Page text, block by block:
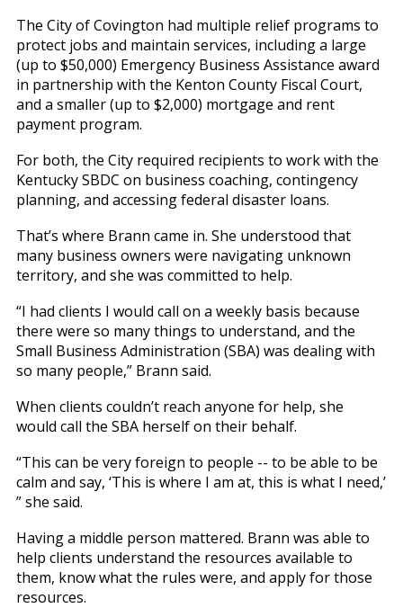
The City of Covington had multiple relief programs to
protect jobs and maintain services, including a large
(up to $50,000) Emergency Business Assistance award
in partnership with the Kenton County Fiscal Court,
and a smaller (up to $2,000) mortgage and rent
payment program.
For both, the City required recipients to work with the
Kentucky SBDC on business coaching, contingency
planning, and accessing federal disaster loans.
That’s where Brann came in. She understood that
many business owners were navigating unknown
territory, and she was committed to help.
“I had clients I would call on a weekly basis because
there were so many things to understand, and the
Small Business Administration (SBA) was dealing with
so many people,” Brann said.
When clients couldn’t reach anyone for help, she
would call the SBA herself on their behalf.
“This can be very foreign to people -- to be able to be
calm and say, ‘This is where I am at, this is what I need,’
” she said.
Having a middle person mattered. Brann was able to
help clients understand the resources available to
them, know what the rules were, and apply for those
resources.